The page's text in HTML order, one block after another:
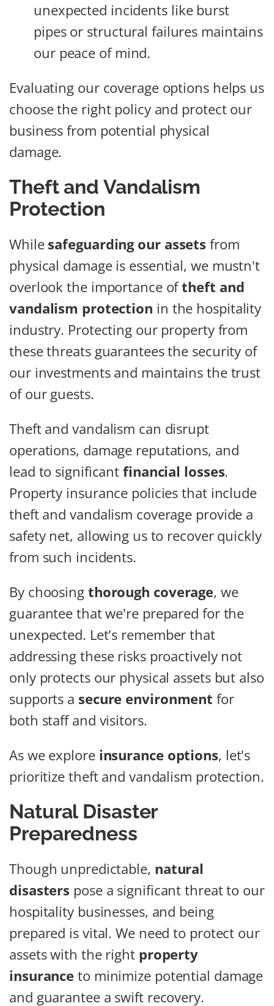
unexpected incidents like burst
pipes or structural failures maintains
our peace of mind.
Evaluating our coverage options helps us
choose the right policy and protect our
business from potential physical
damage.
Theft and Vandalism
Protection
While safeguarding our assets from
physical damage is essential, we mustn't
overlook the importance oftheft and
vandalism protection in the hospitality
industry. Protecting our property from
these threats guarantees the security of
our investments and maintains the trust
of our guests.
Theft and vandalism can disrupt
operations, damage reputations, and
lead to significant financial losses.
Property insurance policies that include
theft and vandalism coverage provide a
safety net, allowing us to recover quickly
from such incidents.
By choosing thorough coverage, we
guarantee that we're prepared for the
unexpected. Let's remember that
addressing these risks proactively not
only protects our physical assets but also
supports a secure environment for
both staff and visitors.
As we explore insurance options, let's
prioritize theft and vandalism protection.
Natural Disaster
Preparedness
Though unpredictable, natural
disasters pose a significant threat to our
hospitality businesses, and being
prepared is vital. We need to protect our
assets with the right property
insurance to minimize potential damage
and guarantee a swift recovery.